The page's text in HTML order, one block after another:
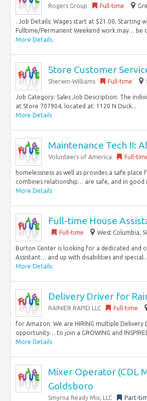
Rogers Group Full-time
. Job Details: Wages start at $21.00, Starting
Fulltime/Permanent Weekend work may… be
More Details
Store Customer
Sherwin-Williams Full-time
Job Category: Sales Job Description: The
at Store 707904, located at: 1120 N Duck...
More Details
Maintenance Tech II:
Volunteers of America Full-
homelessness as well as provides a safe
combines relationship… are safe, and in good
More Details
Full-time House
Full-time West Columbia,
Burton Center is looking for a dedicated and
Assistant… and up with disabilities and special...
More Details
Delivery Driver for
RAINIER RAPID LLC Full-time
for Amazon. We are HIRING multiple
opportunity… to join a GROWING and
More Details
Mixer Operator (CDL
Goldsboro
Smyrna Ready Mix, LLC Part-